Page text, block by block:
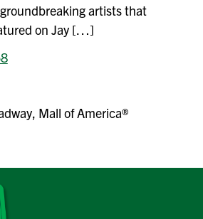
artists that
on Jay […]
Mall of America®